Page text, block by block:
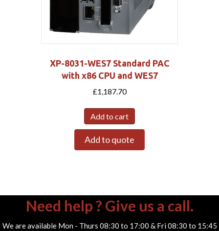
XP-8031-WES7 Standard PAC
with x86 CPU and WES7
£1,187.70
Add to cart
Add to quote
Need help ? Give us a call.
We are available Mon - Thurs 08:30 to 17:00 & Fri 08:30 to 15:45